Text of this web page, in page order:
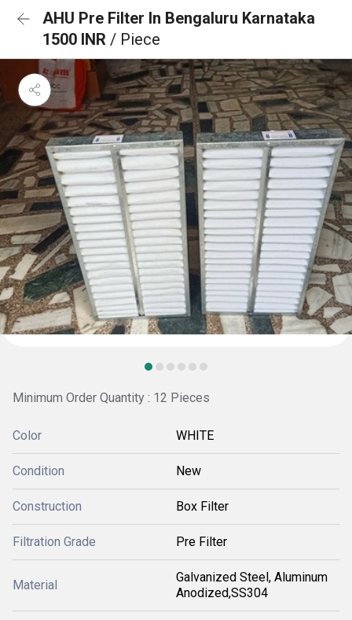
AHU Pre Filter In Bengaluru Karnataka
1500 INR / Piece
Minimum Order Quantity : 12 Pieces
Color WHITE
Condition New
Construction Box Filter
Filtration Grade Pre Filter
Material
Galvanized Steel, Aluminum
Anodized,SS304